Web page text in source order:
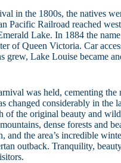
in the 1800s, the natives
Pacific Railroad reached
Lake. In 1884 the
of Queen Victoria. Car
grew, Lake Louise became
was held, cementing the
changed considerably in the
of the original beauty and
dense forests and
and the area’s incredible
outback. Tranquility,